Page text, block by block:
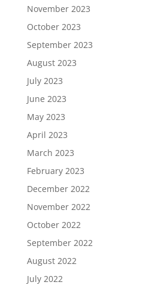
November 2023
October 2023
September 2023
August 2023
July 2023
June 2023
May 2023
April 2023
March 2023
February 2023
December 2022
November 2022
October 2022
September 2022
August 2022
July 2022